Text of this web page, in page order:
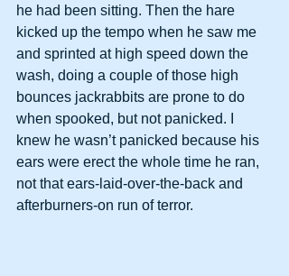
he had been sitting. Then the hare
kicked up the tempo when he saw me
and sprinted at high speed down the
wash, doing a couple of those high
bounces jackrabbits are prone to do
when spooked, but not panicked. I
knew he wasn’t panicked because his
ears were erect the whole time he ran,
not that ears-laid-over-the-back and
afterburners-on run of terror.